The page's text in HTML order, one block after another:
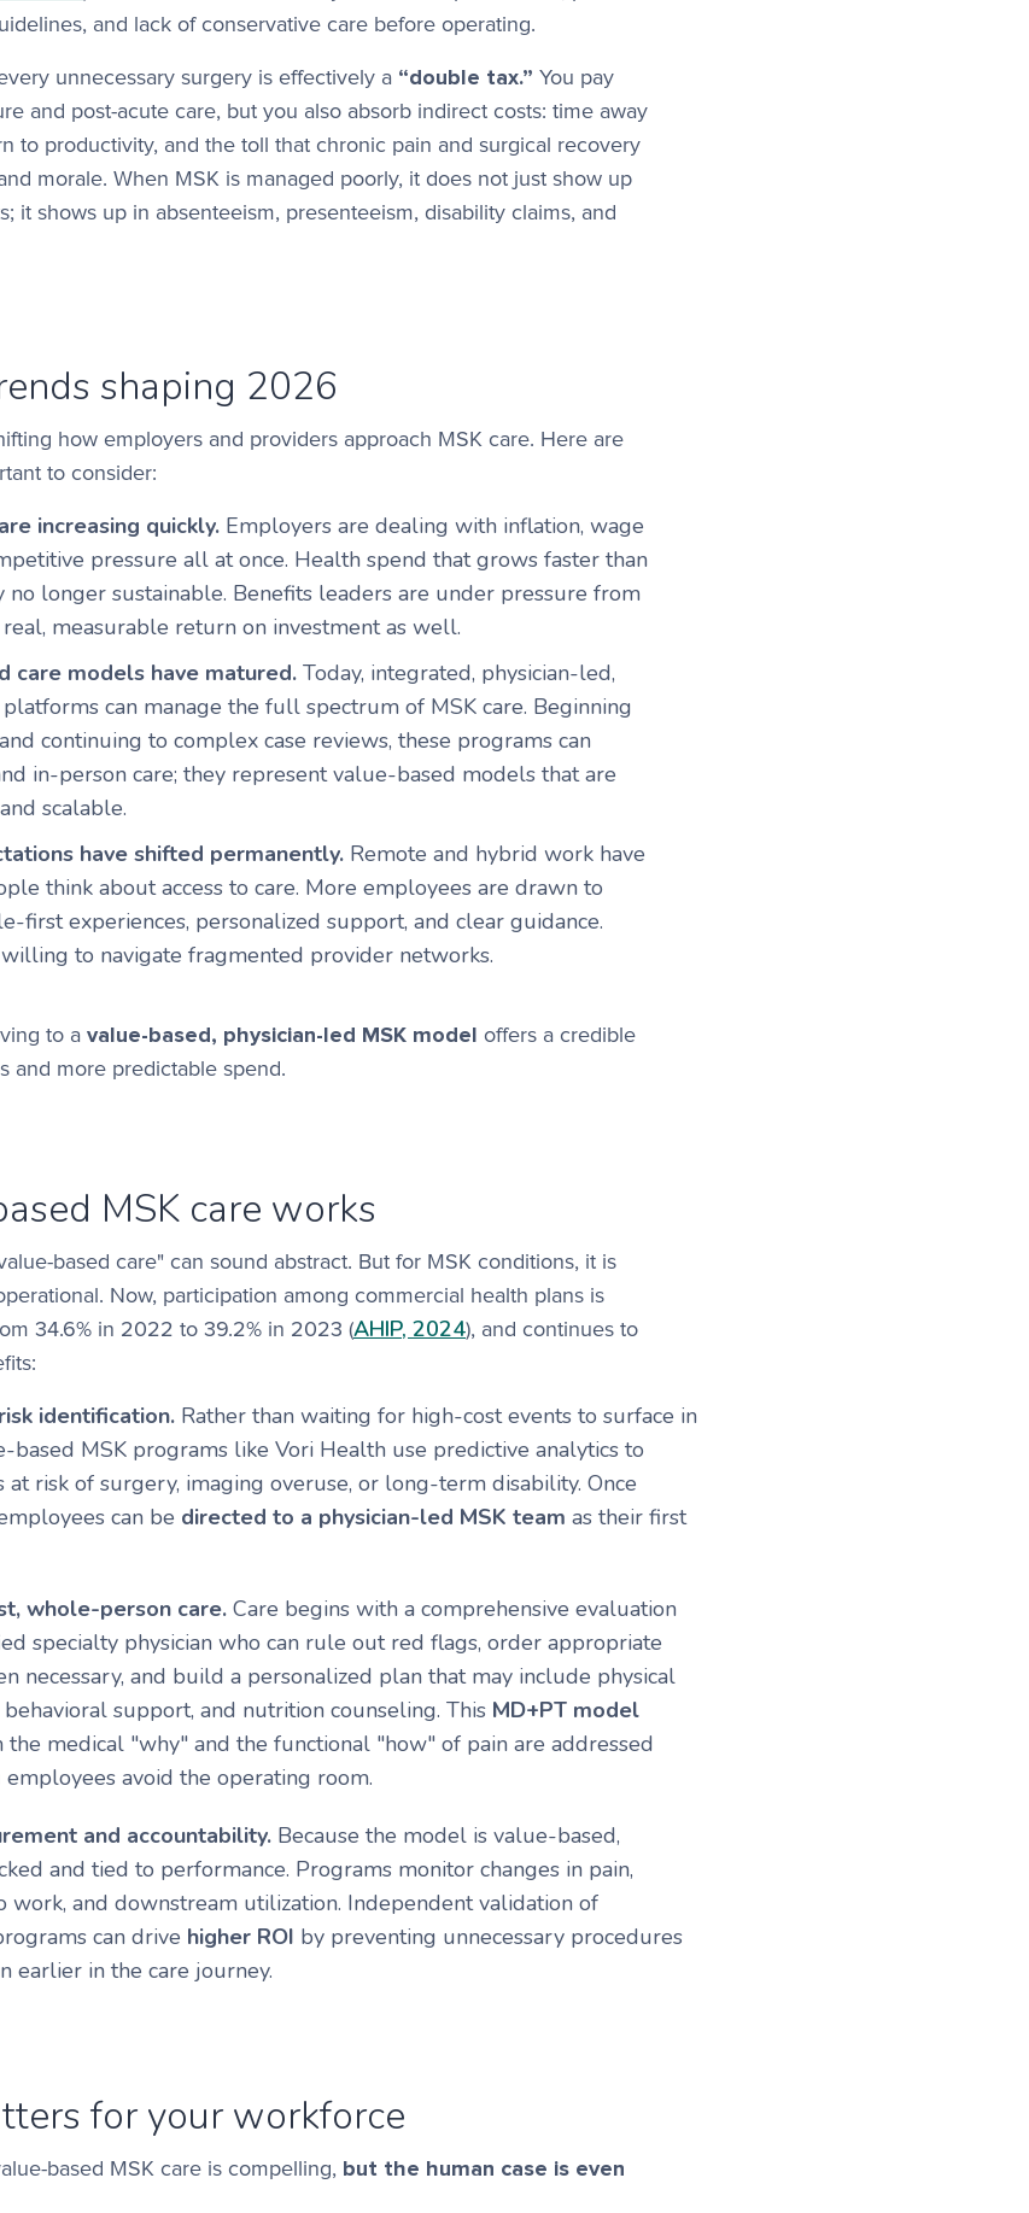
and lack of conservative care before operating.
unnecessary surgery is effectively a “double tax.” You pay
and post-acute care, but you also absorb indirect costs: time away
to productivity, and the toll that chronic pain and surgical recovery
morale. When MSK is managed poorly, it does not just show up
it shows up in absenteeism, presenteeism, disability claims, and
shaping 2026
how employers and providers approach MSK care. Here are
to consider:
increasing quickly. Employers are dealing with inflation, wage
pressure all at once. Health spend that grows faster than
no longer sustainable. Benefits leaders are under pressure from
measurable return on investment as well.
care models have matured. Today, integrated, physician-led,
can manage the full spectrum of MSK care. Beginning
continuing to complex case reviews, these programs can
in-person care; they represent value-based models that are
scalable.
have shifted permanently. Remote and hybrid work have
think about access to care. More employees are drawn to
first experiences, personalized support, and clear guidance.
to navigate fragmented provider networks.
to a value-based, physician-led MSK model offers a credible
and more predictable spend.
MSK care works
based care" can sound abstract. But for MSK conditions, it is
Now, participation among commercial health plans is
34.6% in 2022 to 39.2% in 2023 (AHIP, 2024), and continues to
identification. Rather than waiting for high-cost events to surface in
based MSK programs like Vori Health use predictive analytics to
risk of surgery, imaging overuse, or long-term disability. Once
can be directed to a physician-led MSK team as their first
whole-person care. Care begins with a comprehensive evaluation
specialty physician who can rule out red flags, order appropriate
necessary, and build a personalized plan that may include physical
behavioral support, and nutrition counseling. This MD+PT model
the medical "why" and the functional "how" of pain are addressed
avoid the operating room.
and accountability. Because the model is value-based,
and tied to performance. Programs monitor changes in pain,
work, and downstream utilization. Independent validation of
can drive higher ROI by preventing unnecessary procedures
earlier in the care journey.
for your workforce
based MSK care is compelling, but the human case is even